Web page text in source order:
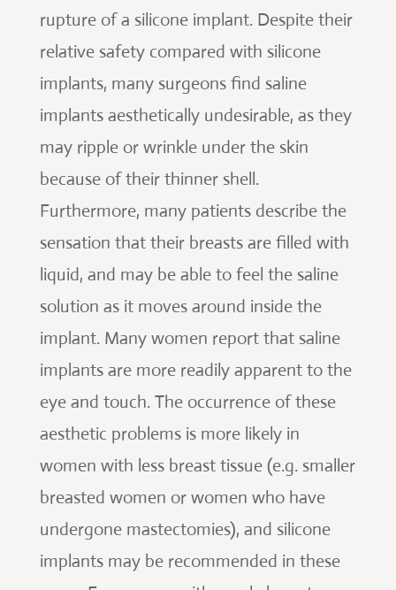
rupture of a silicone implant. Despite their
relative safety compared with silicone
implants, many surgeons find saline
implants aesthetically undesirable, as they
may ripple or wrinkle under the skin
because of their thinner shell.
Furthermore, many patients describe the
sensation that their breasts are filled with
liquid, and may be able to feel the saline
solution as it moves around inside the
implant. Many women report that saline
implants are more readily apparent to the
eye and touch. The occurrence of these
aesthetic problems is more likely in
women with less breast tissue (e.g. smaller
breasted women or women who have
undergone mastectomies), and silicone
implants may be recommended in these